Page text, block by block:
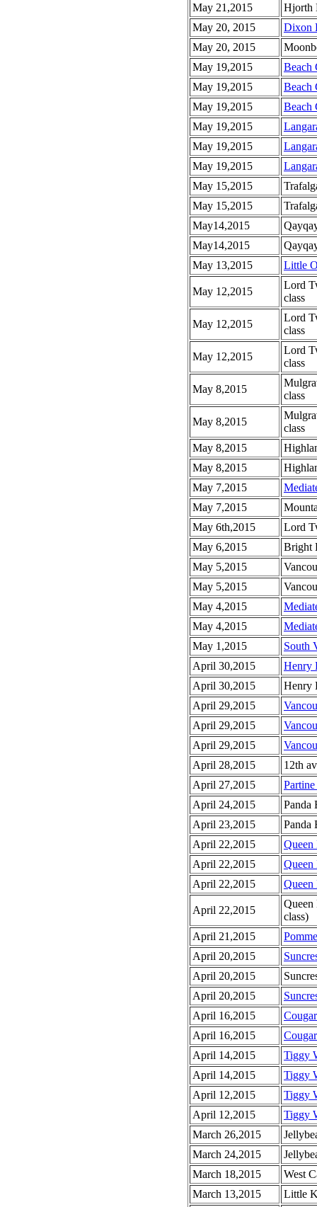
May 21,2015
Hjorth
May 20, 2015
Dixon
May 20, 2015
May 19,2015
Beach
May 19,2015
Beach
May 19,2015
Beach
May 19,2015
May 19,2015
May 19,2015
May 15,2015
May 15,2015
May14,2015
May14,2015
May 13,2015
Little
May 12,2015
Lord
class
May 12,2015
Lord
class
May 12,2015
Lord
class
May 8,2015
class
May 8,2015
class
May 8,2015
May 8,2015
May 7,2015
May 7,2015
May 6th,2015
Lord
May 6,2015
Bright
May 5,2015
May 5,2015
May 4,2015
May 4,2015
May 1,2015
South
April 30,2015
Henry
April 30,2015
Henry
April 29,2015
April 29,2015
April 29,2015
April 28,2015
12th
April 27,2015
April 24,2015
Panda
April 23,2015
Panda
April 22,2015
Queen
April 22,2015
Queen
April 22,2015
Queen
April 22,2015
Queen
class)
April 21,2015
April 20,2015
April 20,2015
April 20,2015
April 16,2015
April 16,2015
April 14,2015
Tiggy
April 14,2015
Tiggy
April 12,2015
Tiggy
April 12,2015
Tiggy
March 26,2015
March 24,2015
March 18,2015
West
March 13,2015
Little